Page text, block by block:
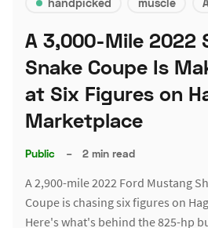
handpicked muscle
A 3,000-Mile 2022
Snake Coupe Is
at Six Figures on
Marketplace
Public – 2 min read
A 2,900-mile 2022 Ford Mustang
Coupe is chasing six figures on
Here's what's behind the 825-hp